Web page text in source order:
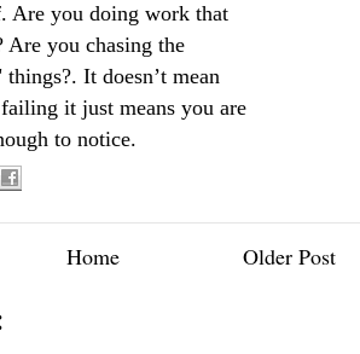
Are you doing work that
Are you chasing the
It doesn’t mean
it just means you are
to notice.
Older Post
Home